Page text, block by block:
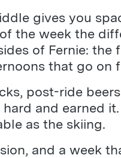
gives you
the week the
of Fernie: the
that go on
post-ride
and earned
as the skiing.
and a week